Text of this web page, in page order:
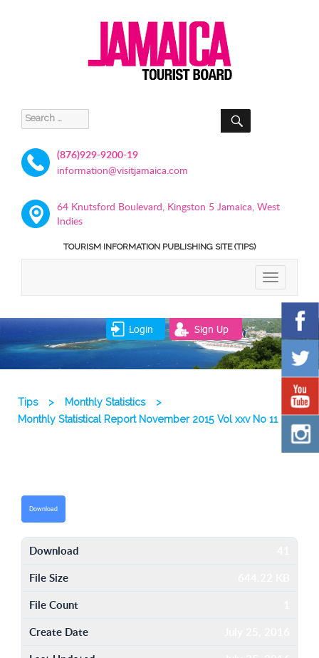
Search
for:
SEARCH
(876)929-9200-19
information@visitjamaica.com
64 Knutsford Boulevard, Kingston 5 Jamaica, West
Indies
TOURISM INFORMATION PUBLISHING SITE (TIPS)
TOGGLE
Login Sign Up
Tips > Monthly Statistics
>
Monthly Statistical Report November 2015 Vol xxv No 11
Download
Download
File Size
File Count
Create Date